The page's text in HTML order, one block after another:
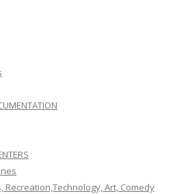
Recreation,Technology, Art, Comedy